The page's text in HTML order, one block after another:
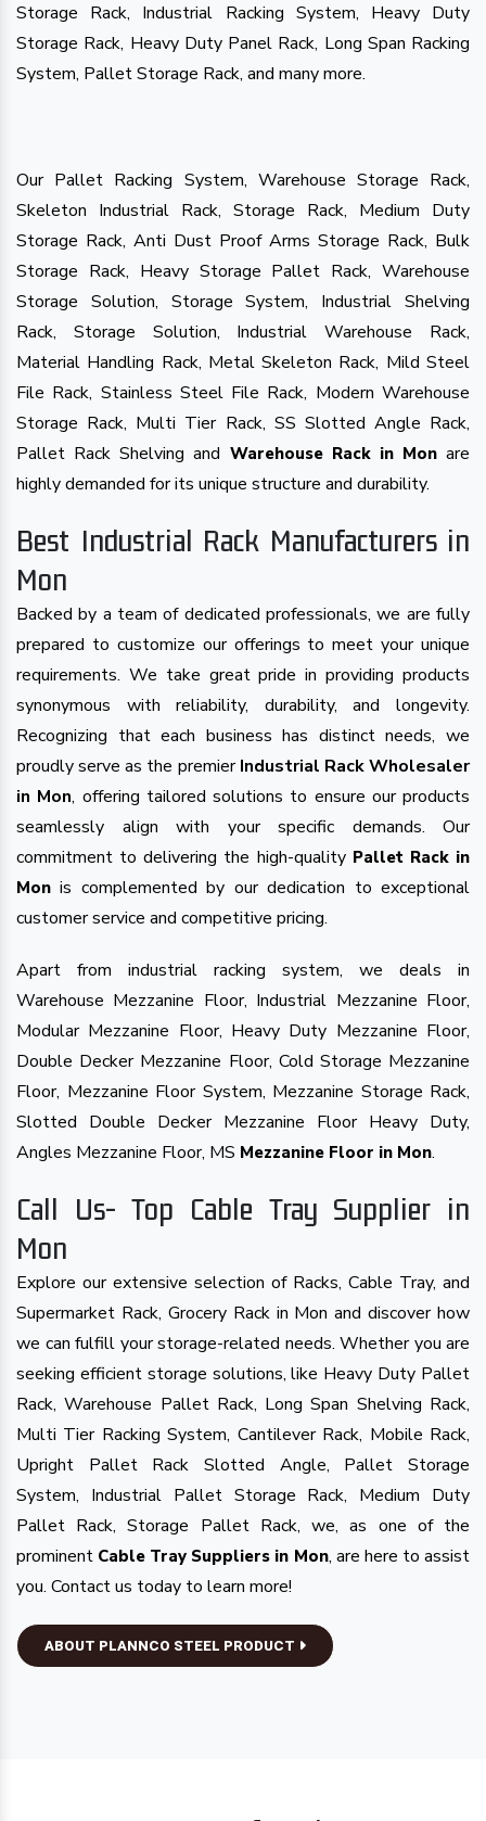
Storage Rack, Industrial Racking System, Heavy Duty
Storage Rack, Heavy Duty Panel Rack, Long Span Racking
System, Pallet Storage Rack, and many more.
Our Pallet Racking System, Warehouse Storage Rack,
Skeleton Industrial Rack, Storage Rack, Medium Duty
Storage Rack, Anti Dust Proof Arms Storage Rack, Bulk
Storage Rack, Heavy Storage Pallet Rack, Warehouse
Storage Solution, Storage System, Industrial Shelving
Rack, Storage Solution, Industrial Warehouse Rack,
Material Handling Rack, Metal Skeleton Rack, Mild Steel
File Rack, Stainless Steel File Rack, Modern Warehouse
Storage Rack, Multi Tier Rack, SS Slotted Angle Rack,
Pallet Rack Shelving and Warehouse Rack in Monare
highly demanded for its unique structure and durability.
Best Industrial Rack Manufacturers in
Mon
Backed by a team of dedicated professionals, we are fully
prepared to customize our offerings to meet your unique
requirements. We take great pride in providing products
synonymous with reliability, durability, and longevity.
Recognizing that each business has distinct needs, we
proudly serve as the premierIndustrial Rack Wholesaler
in Mon, offering tailored solutions to ensure our products
seamlessly align with your specific demands. Our
commitment to delivering the high-quality Pallet Rack in
Mon is complemented by our dedication to exceptional
customer service and competitive pricing.
Apart from industrial racking system, we deals in
Warehouse Mezzanine Floor, Industrial Mezzanine Floor,
Modular Mezzanine Floor, Heavy Duty Mezzanine Floor,
Double Decker Mezzanine Floor, Cold Storage Mezzanine
Floor, Mezzanine Floor System, Mezzanine Storage Rack,
Slotted Double Decker Mezzanine Floor Heavy Duty,
Angles Mezzanine Floor, MS Mezzanine Floor in Mon.
Call Us- Top Cable Tray Supplier in
Mon
Explore our extensive selection of Racks, Cable Tray, and
Supermarket Rack, Grocery Rack in Mon and discover how
we can fulfill your storage-related needs. Whether you are
seeking efficient storage solutions, like Heavy Duty Pallet
Rack, Warehouse Pallet Rack, Long Span Shelving Rack,
Multi Tier Racking System, Cantilever Rack, Mobile Rack,
Upright Pallet Rack Slotted Angle, Pallet Storage
System, Industrial Pallet Storage Rack, Medium Duty
Pallet Rack, Storage Pallet Rack, we, as one of the
prominent Cable Tray Suppliers in Mon, are here to assist
you. Contact us today to learn more!
ABOUT PLANNCO STEEL PRODUCT